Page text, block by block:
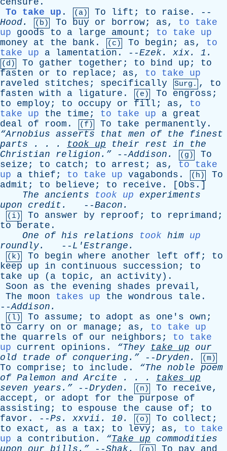
censure .
To take up . (a) To lift ; to raise . --
Hood. (b) To buy or borrow; as, to take
up
goods to a large amount ; to take up
money
at the bank . (c) To begin ; as, to
take up
a lamentation . --Ezek. xix. 1.
(d) To gather together ; to bind up ; to
fasten
or to replace ; as, to take up
raveled
stitches ; specifically Surg. , to
fasten with a ligature . (e) To engross ;
to
employ ; to occupy or fill ; as, to
take up
the time ; to take up a great
deal
of room . (f) To take permanently .
“Arnobius asserts that men of the
finest
parts . . . took up their rest in
the
Christian religion.” --Addison . (g)
To
seize ; to catch ; to arrest ; as, to take
up
a thief ; to take up vagabonds . (h)
To
admit ; to believe ; to receive . [ Obs .]
The ancients took up
experiments
upon
credit . --Bacon .
(i) To answer by reproof ; to reprimand ;
to
berate .
One
of his relations took him up
roundly. -- L'Estrange .
(k) To begin where another left off ; to
keep
up in continuous succession ; to
take
up ( a topic, an activity ).
Soon
as the evening shades prevail,
The moon takes up the wondrous tale .
--Addison .
(l) To assume ; to adopt as one's own ;
to
carry on or manage ; as, to take up
the
quarrels of our neighbors ; to take
up
current opinions . “They take up
our
old
trade of conquering.” --Dryden . (m)
To comprise ; to include . “The noble poem
of Palemon and Arcite . . . takes
up
seven years.” --Dryden . (n) To receive,
accept , or adopt for the purpose
of
assisting ; to espouse the cause of ; to
favor . --Ps . xxvii . 10. (o) To collect ;
to
exact , as a tax ; to levy ; as, to take
up
a contribution . “Take up
commodities
upon
our bills.” --Shak. To pay and